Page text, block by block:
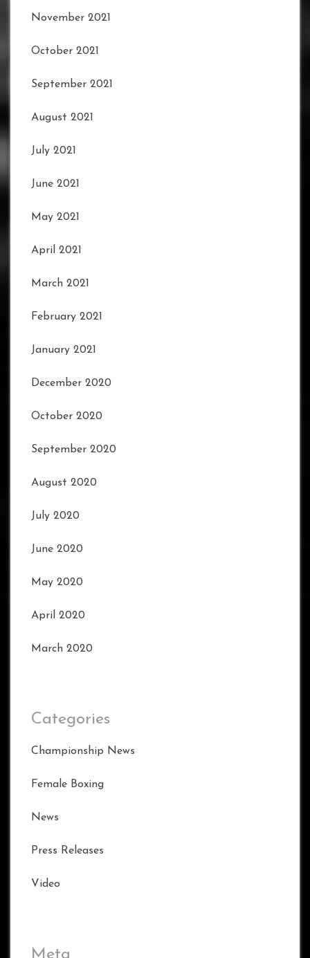
November 2021
October 2021
September 2021
August 2021
July 2021
June 2021
May 2021
April 2021
March 2021
February 2021
January 2021
December 2020
October 2020
September 2020
August 2020
July 2020
June 2020
May 2020
April 2020
March 2020
Categories
Championship News
Female Boxing
News
Press Releases
Video
Meta